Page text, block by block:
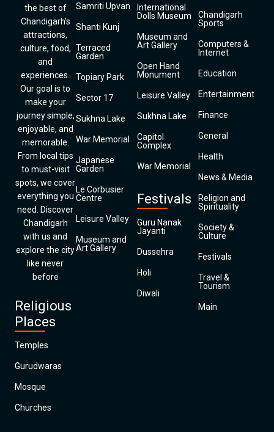
the best of
Chandigarh’s
attractions,
culture, food,
and
experiences.
Our goal is to
make your
journey simple,
enjoyable, and
memorable.
From local tips
to must-visit
spots, we cover
everything you
need. Discover
Chandigarh
with us and
explore the city
like never
before
Religious
Places
Temples
Gurudwaras
Mosque
Churches
Samriti Upvan
Shanti Kunj
Terraced
Garden
Topiary Park
Sector 17
Sukhna Lake
War Memorial
Japanese
Garden
Le Corbusier
Centre
Leisure Valley
Museum and
Art Gallery
International
Dolls Museum
Museum and
Art Gallery
Open Hand
Monument
Leisure Valley
Sukhna Lake
Capitol
Complex
War Memorial
Festivals
Guru Nanak
Jayanti
Dussehra
Holi
Diwali
Chandigarh
Sports
Computers &
Internet
Education
Entertainment
Finance
General
Health
News & Media
Religion and
Spirituality
Society &
Culture
Festivals
Travel &
Tourism
Main